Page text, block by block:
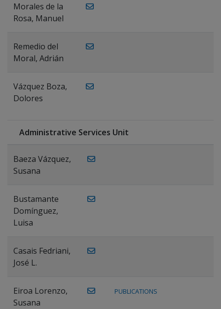
Morales de la
Rosa, Manuel
Remedio del
Moral, Adrián
Vázquez Boza,
Dolores
Administrative Services Unit
Baeza Vázquez,
Susana
Bustamante
Domínguez,
Luisa
Casais Fedriani,
José L.
Eiroa Lorenzo,
Susana
PUBLICATIONS